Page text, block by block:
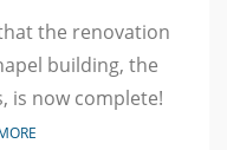
New
for
an
the renovation
building, the
is now complete!